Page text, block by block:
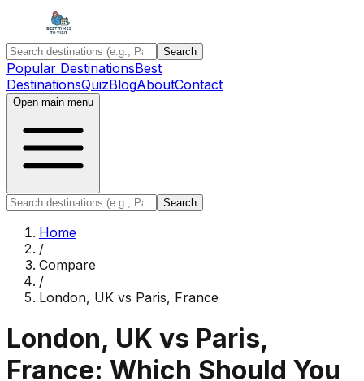
Search
Popular DestinationsBest
DestinationsQuizBlogAboutContact
Open main menu
Search
Home
/
Compare
/
London, UK vs Paris, France
London, UK vs Paris,
France: Which Should You